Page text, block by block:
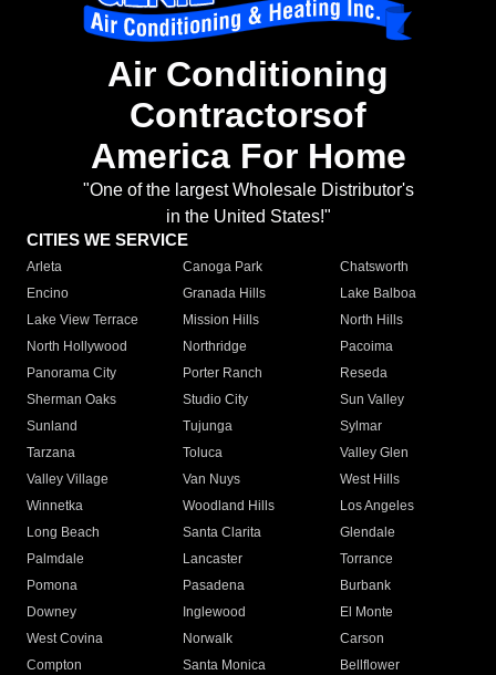
Air Conditioning
Contractorsof
America For Home
"One of the largest Wholesale Distributor's
in the United States!"
CITIES WE SERVICE
Arleta Canoga Park
Chatsworth
Encino
Granada Hills
Lake Balboa
Lake View Terrace
Mission Hills
North Hills
North Hollywood
Northridge
Pacoima
Panorama City
Porter Ranch
Reseda
Sherman Oaks
Studio City
Sun Valley
Sunland
Tujunga
Sylmar
Tarzana
Toluca
Valley Glen
Valley Village
Van Nuys
West Hills
Winnetka
Woodland Hills
Los Angeles
Long Beach
Santa Clarita
Glendale
Palmdale
Lancaster
Torrance
Pomona
Pasadena
Burbank
Downey
Inglewood
El Monte
West Covina
Norwalk
Carson
Compton
Santa Monica
Bellflower